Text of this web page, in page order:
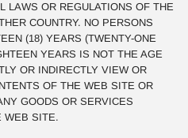
LAWS OR REGULATIONS OF THE
COUNTRY. NO PERSONS
(18) YEARS (TWENTY-ONE
YEARS IS NOT THE AGE
OR INDIRECTLY VIEW OR
OF THE WEB SITE OR
GOODS OR SERVICES
WEB SITE.